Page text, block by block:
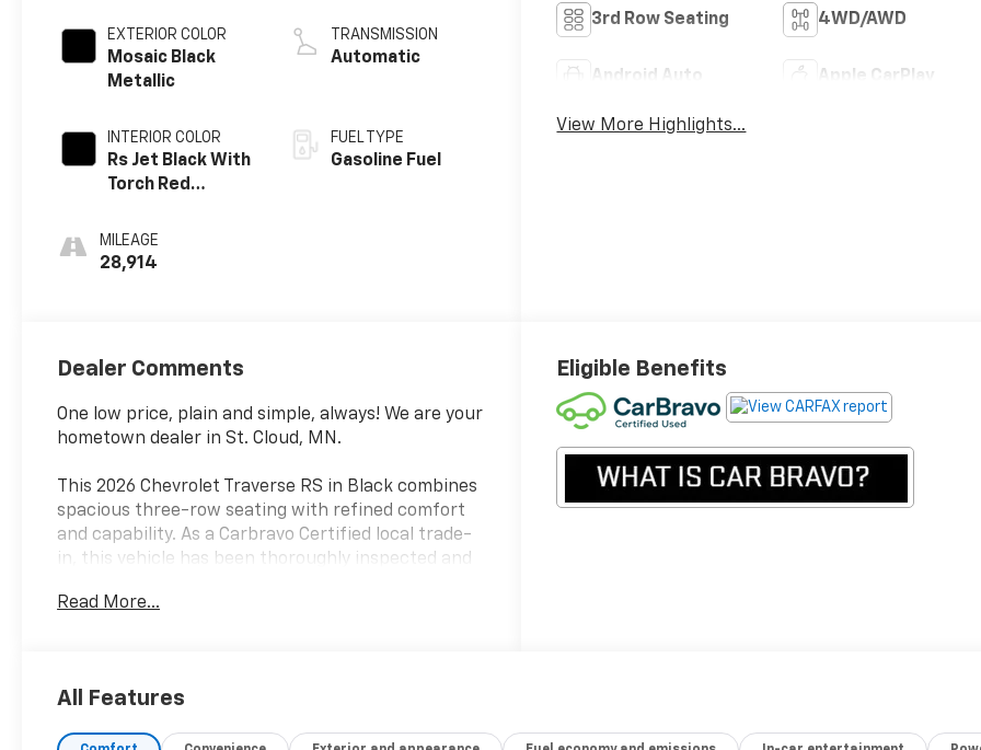
EXTERIOR COLOR
Mosaic Black
Metallic
INTERIOR COLOR
Rs Jet Black With
Torch Red
Perforated
Leather-
MILEAGE
28,914
TRANSMISSION
Automatic
FUEL TYPE
Gasoline Fuel
3rd Row Seating 4WD/AWD
Android Auto Apple CarPlay
View More Highlights...
Dealer Comments
One low price, plain and simple, always! We are your
hometown dealer in St. Cloud, MN.
This 2026 Chevrolet Traverse RS in Black combines
spacious three-row seating with refined comfort
and capability. As a Carbravo Certified local trade-
in, this vehicle has been thoroughly inspected and
Traverse RS delivers the practicality families need
power sunshade
Read More...
Eligible Benefits
All Features